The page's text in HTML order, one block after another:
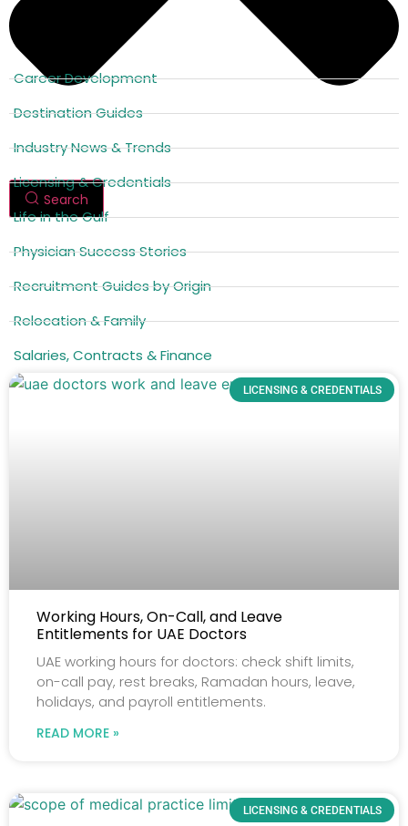
Search
Career Development
Destination Guides
Industry News & Trends
Licensing & Credentials
Life in the Gulf
Physician Success Stories
Recruitment Guides by Origin
Relocation & Family
Salaries, Contracts & Finance
LICENSING & CREDENTIALS
Working Hours, On-Call, and Leave
Entitlements for UAE Doctors
UAE working hours for doctors: check shift limits,
on-call pay, rest breaks, Ramadan hours, leave,
holidays, and payroll entitlements.
READ MORE »
LICENSING & CREDENTIALS